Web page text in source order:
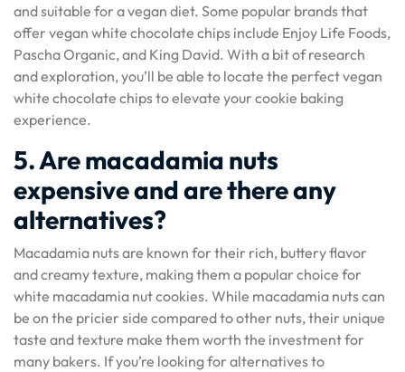
and suitable for a vegan diet. Some popular brands that
offer vegan white chocolate chips include Enjoy Life Foods,
Pascha Organic, and King David. With a bit of research
and exploration, you’ll be able to locate the perfect vegan
white chocolate chips to elevate your cookie baking
experience.
5. Are macadamia nuts
expensive and are there any
alternatives?
Macadamia nuts are known for their rich, buttery flavor
and creamy texture, making them a popular choice for
white macadamia nut cookies. While macadamia nuts can
be on the pricier side compared to other nuts, their unique
taste and texture make them worth the investment for
many bakers. If you’re looking for alternatives to